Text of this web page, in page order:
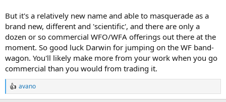
But it's a relatively new name and able to masquerade as a
brand new, different and 'scientific', and there are only a
dozen or so commercial WFO/WFA offerings out there at the
moment. So good luck Darwin for jumping on the WF band-
wagon. You'll likely make more from your work when you go
commercial than you would from trading it.
R
e
avano